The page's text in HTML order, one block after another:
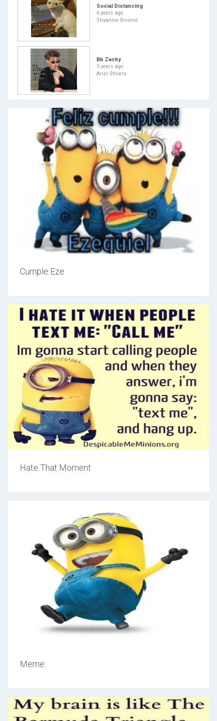
Social Distancing
6 years ago
Shyanne Rosine
Bb Zachy
5 years ago
Ariel Stivers
Cumple Eze
Hate That Moment
Meme